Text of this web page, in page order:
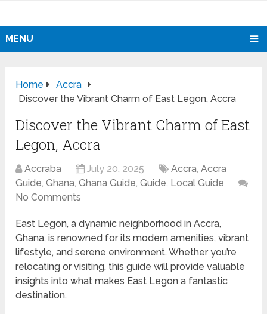
MENU
Home
Accra
Discover the Vibrant Charm of East Legon, Accra
Discover the Vibrant Charm of East
Legon, Accra
Accraba July 20, 2025 Accra,Accra
Guide,Ghana,Ghana Guide,Guide, Local Guide
No Comments
East Legon, a dynamic neighborhood in Accra,
Ghana, is renowned for its modern amenities, vibrant
lifestyle, and serene environment. Whether you’re
relocating or visiting, this guide will provide valuable
insights into what makes East Legon a fantastic
destination.